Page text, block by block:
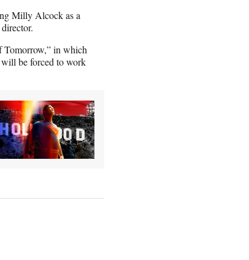
Milly Alcock as a
Tomorrow,” in which
be forced to work